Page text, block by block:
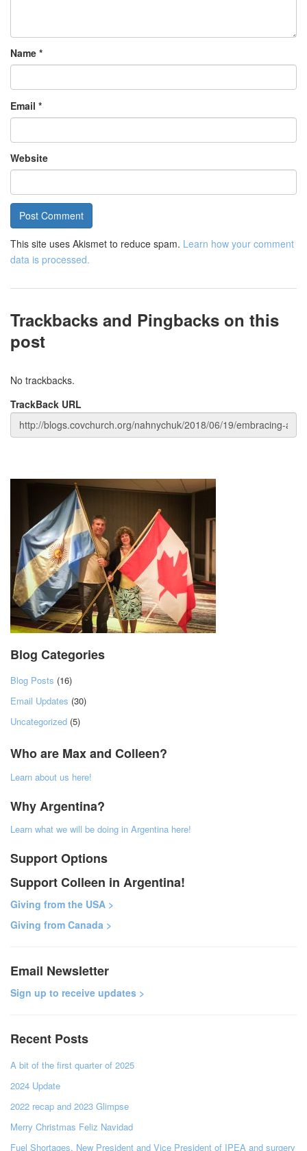
Name *
Email *
Website
This site uses Akismet to reduce spam. Learn how your comment
data is processed.
Trackbacks and Pingbacks on this
post
No trackbacks.
TrackBack URL
Blog Categories
Blog Posts (16)
Email Updates (30)
Uncategorized (5)
Who are Max and Colleen?
Learn about us here!
Why Argentina?
Learn what we will be doing in Argentina here!
Support Options
Support Colleen in Argentina!
Giving from the USA >
Giving from Canada >
Email Newsletter
Sign up to receive updates >
Recent Posts
A bit of the first quarter of 2025
2024 Update
2022 recap and 2023 Glimpse
Merry Christmas Feliz Navidad
Fuel Shortages, New President and Vice President of IPEA and surgery